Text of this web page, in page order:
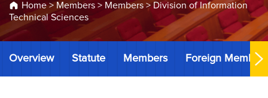
Home> Members > Members > Division of Information
Technical Sciences
Overview Statute Members Foreign Members